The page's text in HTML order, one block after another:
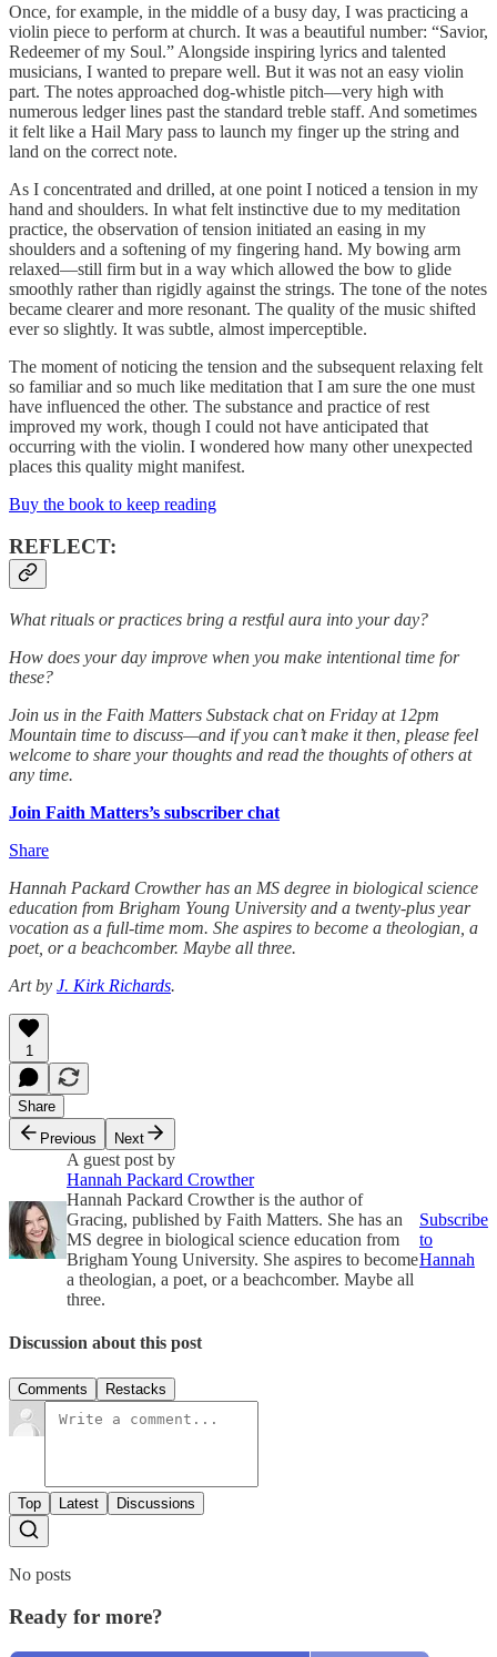
Once, for example, in the middle of a busy day, I was practicing a
violin piece to perform at church. It was a beautiful number: “Savior,
Redeemer of my Soul.” Alongside inspiring lyrics and talented
musicians, I wanted to prepare well. But it was not an easy violin
part. The notes approached dog-whistle pitch—very high with
numerous ledger lines past the standard treble staff. And sometimes
it felt like a Hail Mary pass to launch my finger up the string and
land on the correct note.
As I concentrated and drilled, at one point I noticed a tension in my
hand and shoulders. In what felt instinctive due to my meditation
practice, the observation of tension initiated an easing in my
shoulders and a softening of my fingering hand. My bowing arm
relaxed—still firm but in a way which allowed the bow to glide
smoothly rather than rigidly against the strings. The tone of the notes
became clearer and more resonant. The quality of the music shifted
ever so slightly. It was subtle, almost imperceptible.
The moment of noticing the tension and the subsequent relaxing felt
so familiar and so much like meditation that I am sure the one must
have influenced the other. The substance and practice of rest
improved my work, though I could not have anticipated that
occurring with the violin. I wondered how many other unexpected
places this quality might manifest.
Buy the book to keep reading
REFLECT:
What rituals or practices bring a restful aura into your day?
How does your day improve when you make intentional time for
these?
Join us in the Faith Matters Substack chat on Friday at 12pm
Mountain time to discuss—and if you can’t make it then, please feel
welcome to share your thoughts and read the thoughts of others at
any time.
Join Faith Matters’s subscriber chat
Share
Hannah Packard Crowther has an MS degree in biological science
education from Brigham Young University and a twenty-plus year
vocation as a full-time mom. She aspires to become a theologian, a
poet, or a beachcomber. Maybe all three.
Art by J. Kirk Richards.
1
Share
Previous
Next
A guest post by
Hannah Packard Crowther
Hannah Packard Crowther is the author of
Gracing, published by Faith Matters. She has an
MS degree in biological science education from
Brigham Young University. She aspires to become
a theologian, a poet, or a beachcomber. Maybe all
three.
Subscribe
to
Hannah
Discussion about this post
Comments Restacks
Top Latest Discussions
No posts
Ready for more?